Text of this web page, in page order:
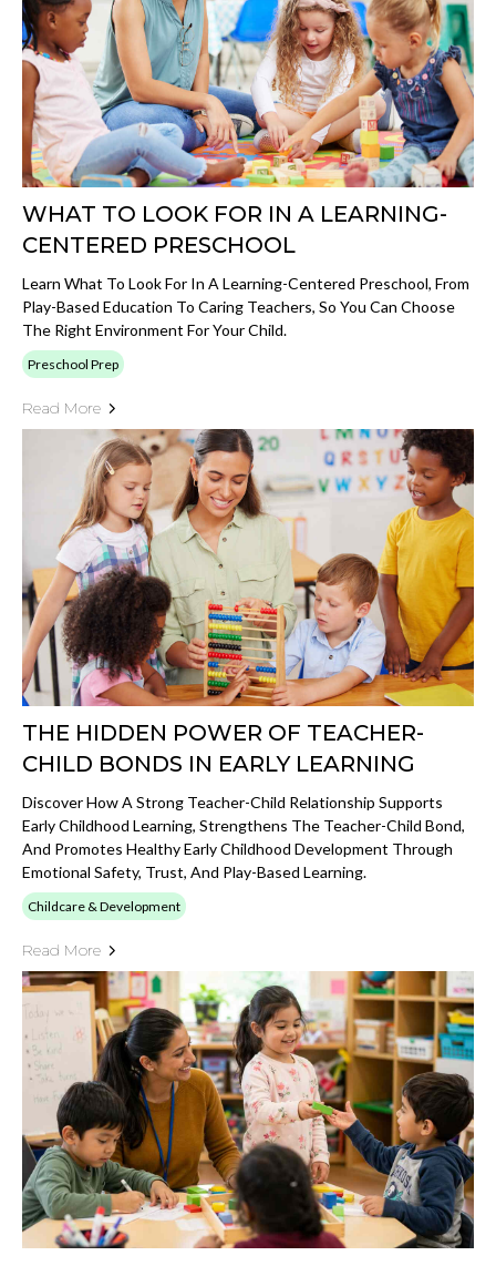
WHAT TO LOOK FOR IN A LEARNING-
CENTERED PRESCHOOL
Learn What To Look For In A Learning-Centered Preschool, From
Play-Based Education To Caring Teachers, So You Can Choose
The Right Environment For Your Child.
Preschool Prep
Read More
THE HIDDEN POWER OF TEACHER-
CHILD BONDS IN EARLY LEARNING
Discover How A Strong Teacher-Child Relationship Supports
Early Childhood Learning, Strengthens The Teacher-Child Bond,
And Promotes Healthy Early Childhood Development Through
Emotional Safety, Trust, And Play-Based Learning.
Childcare & Development
Read More